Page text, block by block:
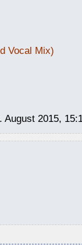
Vocal Mix)
August 2015,